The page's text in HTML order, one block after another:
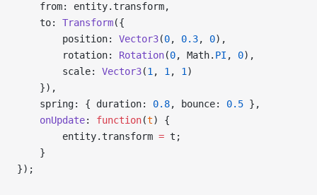
    from: entity.transform,
    to:
Transform({
        position:
Vector3(0, 0.3, 0),
        rotation:
Rotation(0, Math. PI , 0),
        scale:
Vector3(1 , 1 , 1 )
    }),
    spring: { duration:
0.8, bounce: 0.5 },
    onUpdate
: function(t) {
        entity.transform
= t;
    }
});